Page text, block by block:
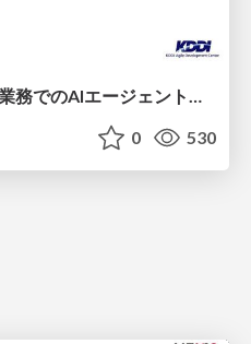
Atlassian Cloudサポート業務でのAIエージェント活用事例
0 530